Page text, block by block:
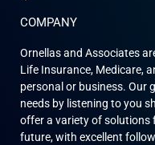
COMPANY
Ornellas and Associates
Life Insurance, Medicare,
personal or business. Our
needs by listening to you
offer a variety of solutions
future, with excellent